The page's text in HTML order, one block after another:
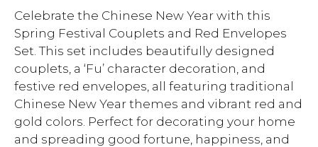
Celebrate the Chinese New Year with this
Spring Festival Couplets and Red Envelopes
Set. This set includes beautifully designed
couplets, a ‘Fu’ character decoration, and
festive red envelopes, all featuring traditional
Chinese New Year themes and vibrant red and
gold colors. Perfect for decorating your home
and spreading good fortune, happiness, and